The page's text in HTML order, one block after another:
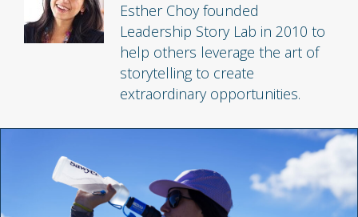
Esther Choy founded
Leadership Story Lab in 2010 to
help others leverage the art of
storytelling to create
extraordinary opportunities.